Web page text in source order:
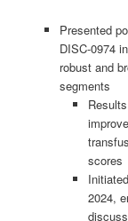
Presented
DISC-0974
robust and
segments
scores
2024,